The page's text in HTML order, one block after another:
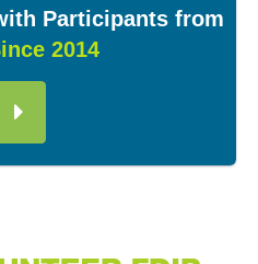
Participants from
2014